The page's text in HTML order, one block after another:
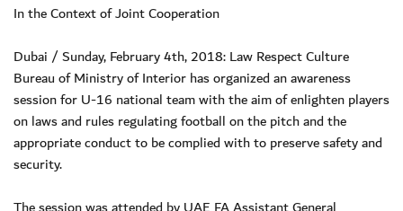
In the Context of Joint Cooperation
Dubai / Sunday, February 4th, 2018: Law Respect Culture
Bureau of Ministry of Interior has organized an awareness
session for U-16 national team with the aim of enlighten players
on laws and rules regulating football on the pitch and the
appropriate conduct to be complied with to preserve safety and
security.